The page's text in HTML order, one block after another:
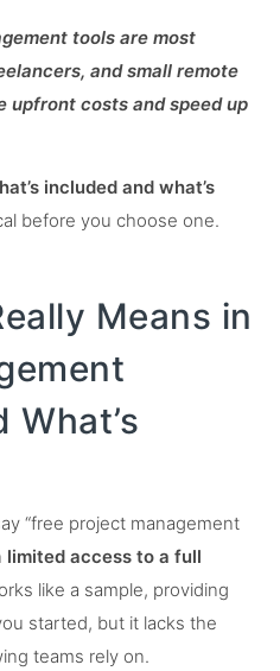
tools are most
and small remote
upfront costs and speed up
included and what’s
before you choose one.
Means in
What’s
“free project management
limited access to a full
like a sample, providing
started, but it lacks the
teams rely on.